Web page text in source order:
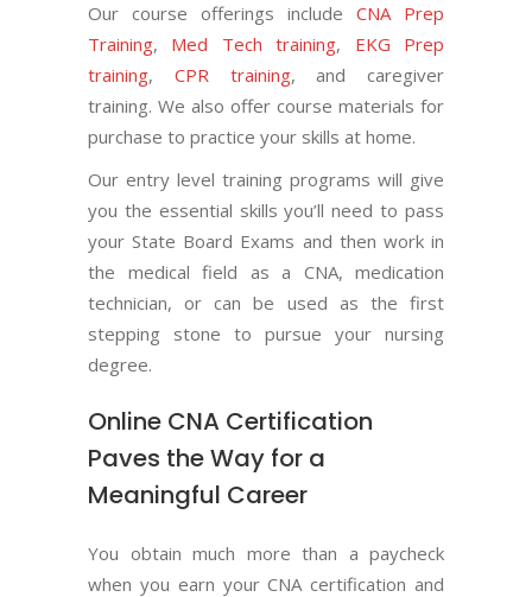
Our course offerings include CNA Prep
Training, Med Tech training, EKG Prep
training, CPR training, and caregiver
training. We also offer course materials for
purchase to practice your skills at home.
Our entry level training programs will give
you the essential skills you’ll need to pass
your State Board Exams and then work in
the medical field as a CNA, medication
technician, or can be used as the first
stepping stone to pursue your nursing
degree.
Online CNA Certification
Paves the Way for a
Meaningful Career
You obtain much more than a paycheck
when you earn your CNA certification and